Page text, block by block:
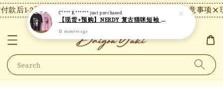
款后1-2天内发货，24小时内未付款将自动取消。 【注意事项】
Search
C**** K****** just purchased
【现货+预购】NERDY 复古猫咪短袖 N18
12 minutes ago